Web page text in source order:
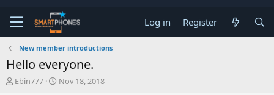
Log in Register
New member introductions
Hello everyone.
T
Ebin777
S
Nov 18, 2018